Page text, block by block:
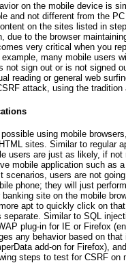
on the mobile device is
and not different from the
on the sites listed in
due to the browser
very critical when you
many mobile users
not sign out or is not signed
reading or general web
attack, using the
using mobile
sites. Similar to regular
users are just as likely, if
mobile application such as
scenarios, users are not
phone; they will just
site on the mobile
apt to quickly click on
Similar to SQL
plug-in for IE or Firefox
any behavior based on
add-on for Firefox),
steps to test for CSRF on